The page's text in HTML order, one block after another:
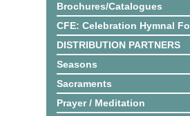
Brochures/Catalogues
CFE: Celebration Hymnal
DISTRIBUTION PARTNERS
Seasons
Sacraments
Prayer / Meditation